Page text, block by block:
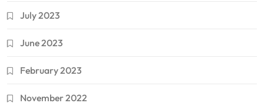
July 2023
June 2023
February 2023
November 2022